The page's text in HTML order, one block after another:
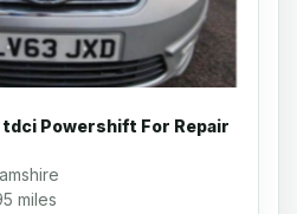
tdci Powershift For Repair
miles